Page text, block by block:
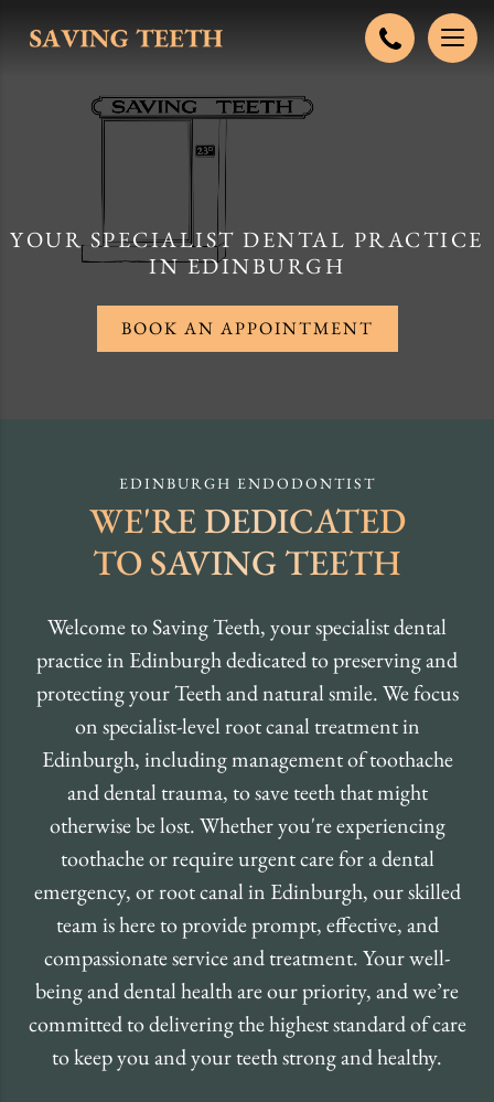
YOUR SPECIALIST DENTAL PRACTICE
IN EDINBURGH
BOOK AN APPOINTMENT
EDINBURGH ENDODONTIST
WE'RE DEDICATED
TO SAVING TEETH
Welcome to Saving Teeth, your specialist dental
practice in Edinburgh dedicated to preserving and
protecting your Teeth and natural smile. We focus
on specialist-level root canal treatment in
Edinburgh, including management of toothache
and dental trauma, to save teeth that might
otherwise be lost. Whether you're experiencing
toothache or require urgent care for a dental
emergency, or root canal in Edinburgh, our skilled
team is here to provide prompt, effective, and
compassionate service and treatment. Your well-
being and dental health are our priority, and we’re
committed to delivering the highest standard of care
to keep you and your teeth strong and healthy.